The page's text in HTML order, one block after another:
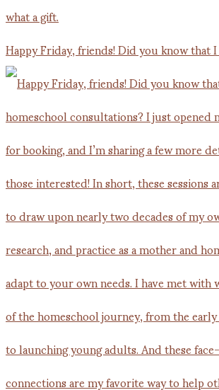
Happy Friday, friends! Did you know that